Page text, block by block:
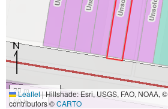
20 m
50 ft
Leaflet|Hillshade: Esri, USGS, FAO, NOAA, ©
contributors ©CARTO